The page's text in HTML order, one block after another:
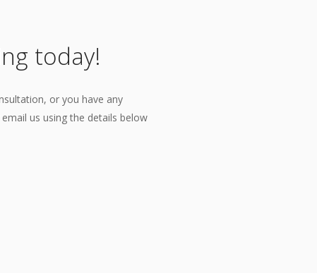
today!
or you have any
us using the details below